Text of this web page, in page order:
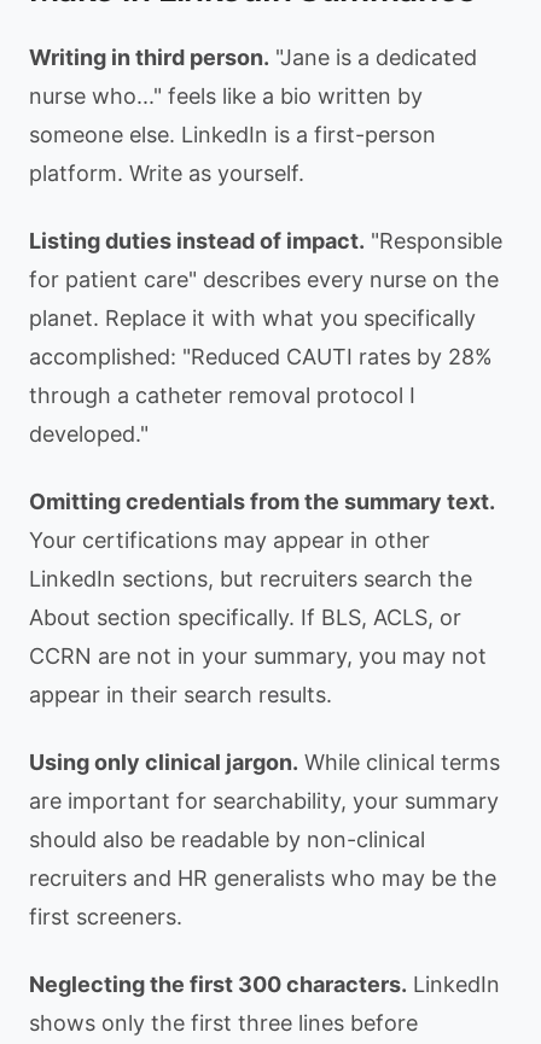
Writing in third person. "Jane is a dedicated
nurse who..." feels like a bio written by
someone else. LinkedIn is a first-person
platform. Write as yourself.
Listing duties instead of impact. "Responsible
for patient care" describes every nurse on the
planet. Replace it with what you specifically
accomplished: "Reduced CAUTI rates by 28%
through a catheter removal protocol I
developed."
Omitting credentials from the summary text.
Your certifications may appear in other
LinkedIn sections, but recruiters search the
About section specifically. If BLS, ACLS, or
CCRN are not in your summary, you may not
appear in their search results.
Using only clinical jargon. While clinical terms
are important for searchability, your summary
should also be readable by non-clinical
recruiters and HR generalists who may be the
first screeners.
Neglecting the first 300 characters. LinkedIn
shows only the first three lines before